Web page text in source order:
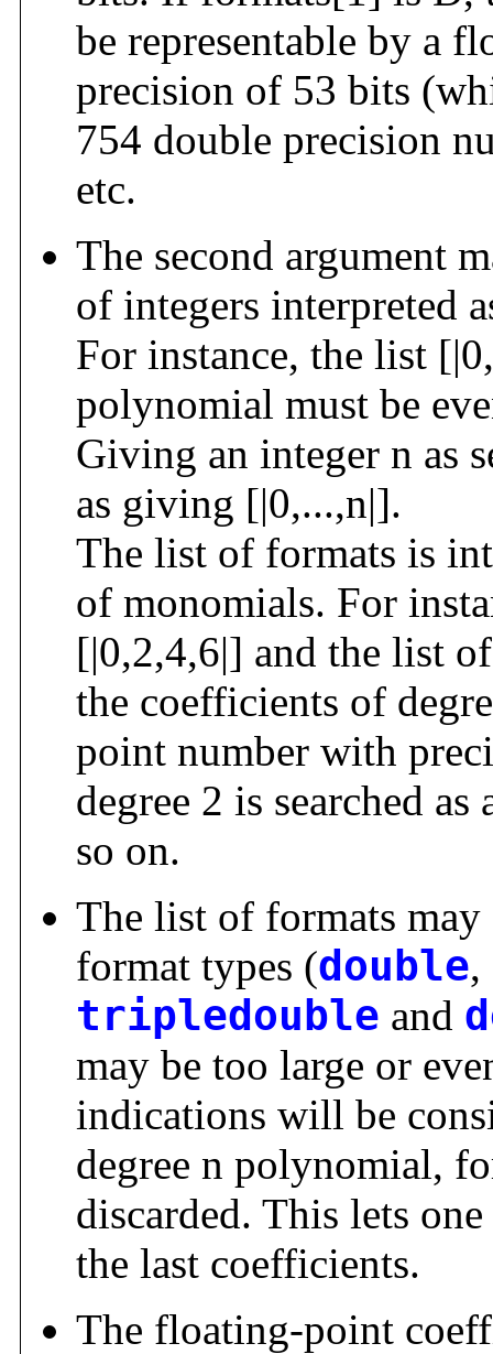
be representable by a
precision of 53 bits
754 double precision
etc.
The second argument
of integers interpreted
For instance, the list
polynomial must be
Giving an integer n as
as giving [|0,...,n|].
The list of formats is
of monomials. For
[|0,2,4,6|] and the list
the coefficients of
point number with
degree 2 is searched
so on.
The list of formats
format types (double,
tripledouble and
may be too large or
indications will be
degree n polynomial,
discarded. This lets
the last coefficients.
The floating-point